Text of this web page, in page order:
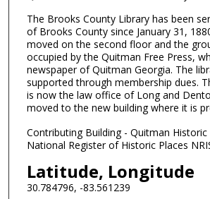
The Brooks County Library has been
of Brooks County since January 31,
moved on the second floor and the
occupied by the Quitman Free Press,
newspaper of Quitman Georgia. The
supported through membership dues.
is now the law office of Long and
moved to the new building where it is
Contributing Building - Quitman
National Register of Historic Places
Latitude, Longitude
30.784796, -83.561239